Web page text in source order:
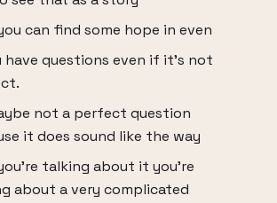
can find some hope in even
have questions even if it's not
not a perfect question
it does sound like the way
talking about it you're
about a very complicated